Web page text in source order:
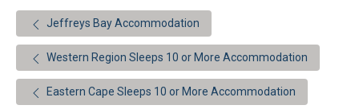
Jeffreys Bay Accommodation
Western Region Sleeps 10 or More Accommodation
Eastern Cape Sleeps 10 or More Accommodation